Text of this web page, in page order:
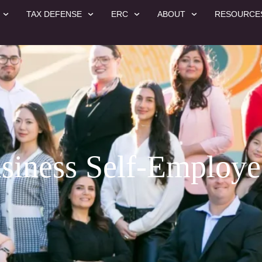
TAX DEFENSE ERC ABOUT
Self-